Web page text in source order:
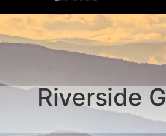
Riverside